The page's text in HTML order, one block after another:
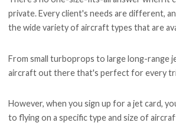
private. Every client's needs are different,
the wide variety of aircraft types that are
From small turboprops to large long-range
aircraft out there that's perfect for every
However, when you sign up for a jet card,
to flying on a specific type and size of